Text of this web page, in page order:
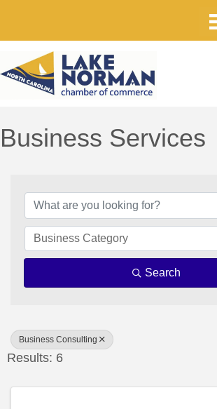
Business Services
Business Category
Search
Business Consulting
Results: 6